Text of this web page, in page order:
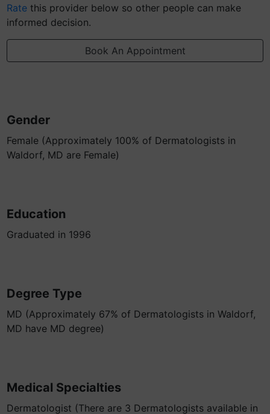
Rate this provider below so other people can make
informed decision.
Book An Appointment
Gender
Female (Approximately 100% of Dermatologists in
Waldorf, MD are Female)
Education
Graduated in 1996
Degree Type
MD (Approximately 67% of Dermatologists in Waldorf,
MD have MD degree)
Medical Specialties
Dermatologist (There are 3 Dermatologists available in